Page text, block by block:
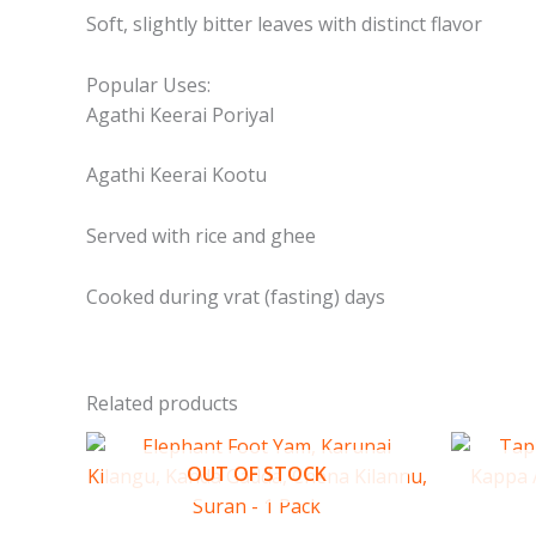
Soft, slightly bitter leaves with distinct flavor
Popular Uses:
Agathi Keerai Poriyal
Agathi Keerai Kootu
Served with rice and ghee
Cooked during vrat (fasting) days
Related products
OUT OF STOCK